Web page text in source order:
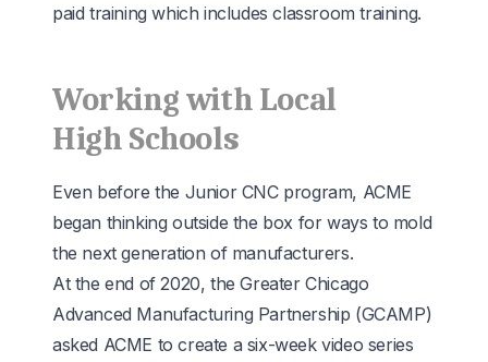
paid training which includes classroom training.
Working with Local
High Schools
Even before the Junior CNC program, ACME
began thinking outside the box for ways to mold
the next generation of manufacturers.
At the end of 2020, the Greater Chicago
Advanced Manufacturing Partnership (GCAMP)
asked ACME to create a six-week video series